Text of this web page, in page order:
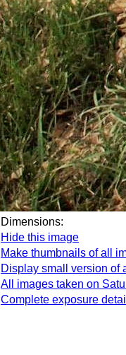
Dimensions:
Hide this image
Make thumbnails of all
Display small version of
All images taken on
Complete exposure